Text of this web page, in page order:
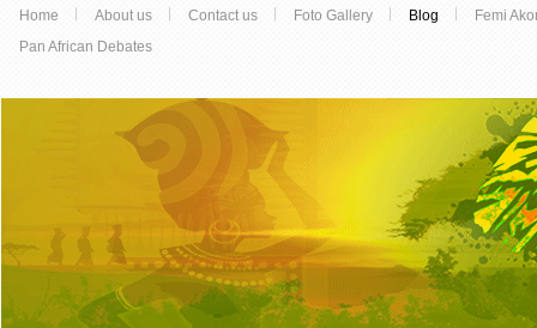
Home About us Contact us Foto Gallery Blog
Femi
Pan African Debates